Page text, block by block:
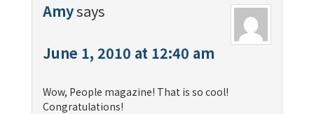
Amysays
June 1, 2010 at 12:40 am
Wow, People magazine! That is so cool!
Congratulations!